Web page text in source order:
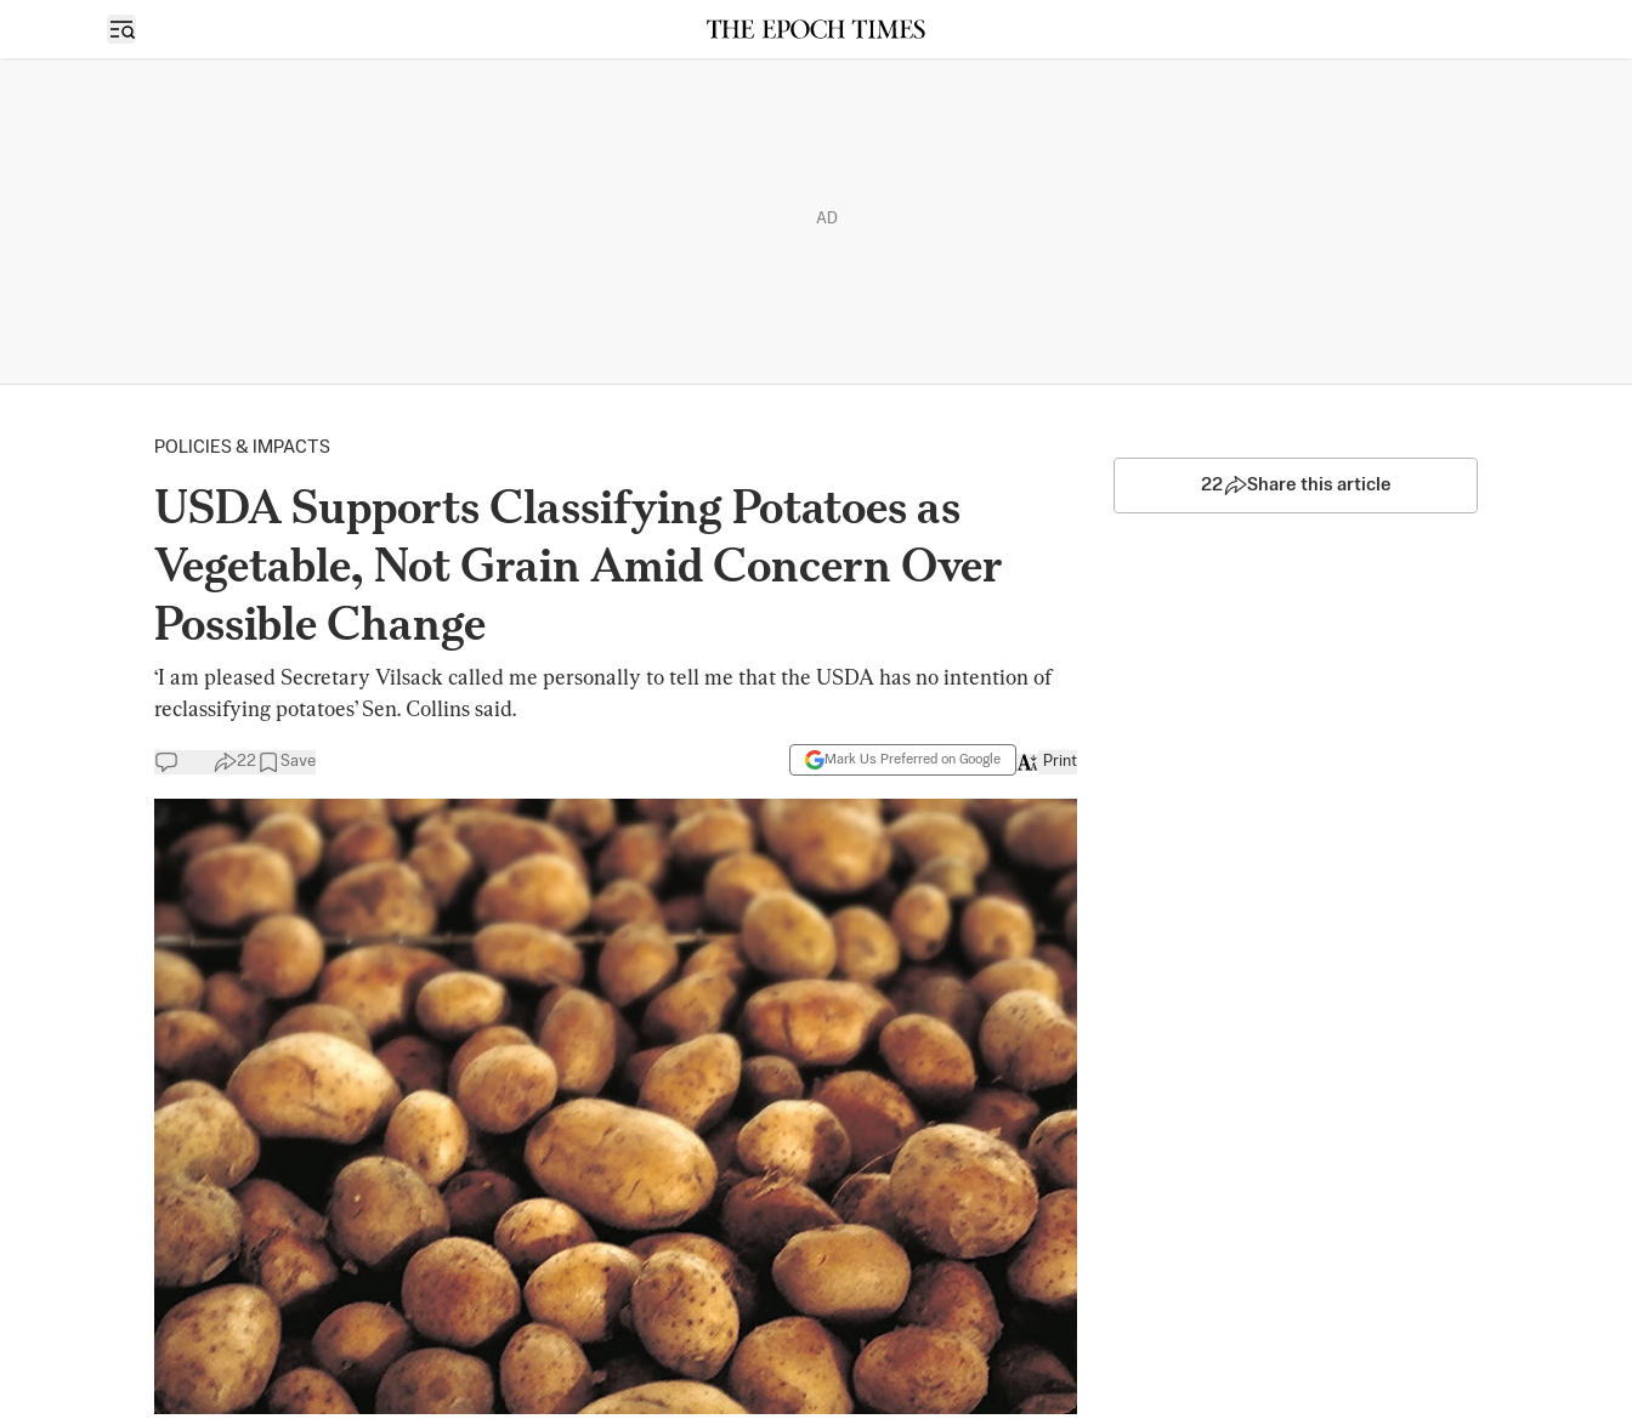
Open sidebar
AD
POLICIES & IMPACTS
USDA Supports Classifying Potatoes as
Vegetable, Not Grain Amid Concern Over
Possible Change
‘I am pleased Secretary Vilsack called me personally to tell me that the USDA has no intention of
reclassifying potatoes’ Sen. Collins said.
22 Save Mark Us Preferred on Google Print
22 Share this article